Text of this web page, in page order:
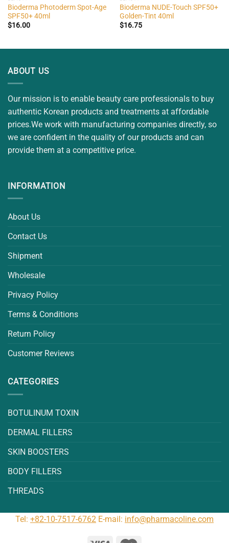
Bioderma Photoderm Spot-Age
SPF50+ 40ml
$16.00
Bioderma NUDE-Touch SPF50+
Golden-Tint 40ml
$16.75
ABOUT US
Our mission is to enable beauty care professionals to buy
authentic Korean products and treatments at affordable
prices.We work with manufacturing companies directly, so
we are confident in the quality of our products and can
provide them at a competitive price.
INFORMATION
About Us
Contact Us
Shipment
Wholesale
Privacy Policy
Terms & Conditions
Return Policy
Customer Reviews
CATEGORIES
BOTULINUM TOXIN
DERMAL FILLERS
SKIN BOOSTERS
BODY FILLERS
THREADS
Tel: +82-10-7517-6762 E-mail: info@pharmacoline.com